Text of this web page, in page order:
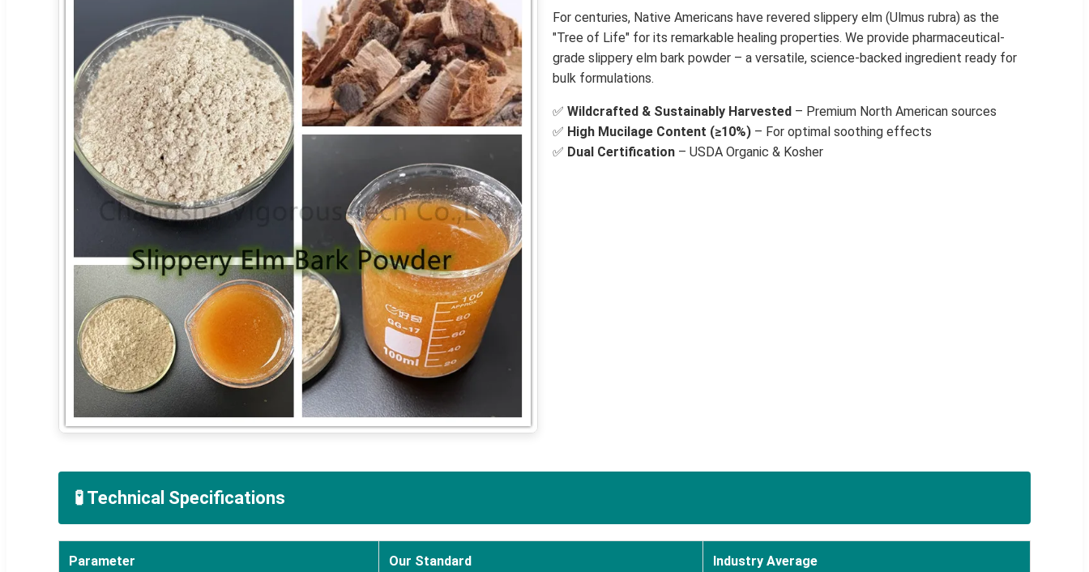
For centuries, Native Americans have revered slippery elm (Ulmus rubra) as the
"Tree of Life" for its remarkable healing properties. We provide pharmaceutical-
grade slippery elm bark powder – a versatile, science-backed ingredient ready for
bulk formulations.
✅ Wildcrafted & Sustainably Harvested – Premium North American sources
✅ High Mucilage Content (≥10%) – For optimal soothing effects
✅ Dual Certification – USDA Organic & Kosher
🧪 Technical Specifications
Parameter Our Standard Industry Average